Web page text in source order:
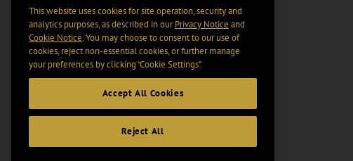
This website uses cookies for site operation, security and
analytics purposes, as described in ourPrivacy Notice and
Cookie Notice. You may choose to consent to our use of
cookies, reject non-essential cookies, or further manage
your preferences by clicking “Cookie Settings".
Accept All Cookies
Reject All